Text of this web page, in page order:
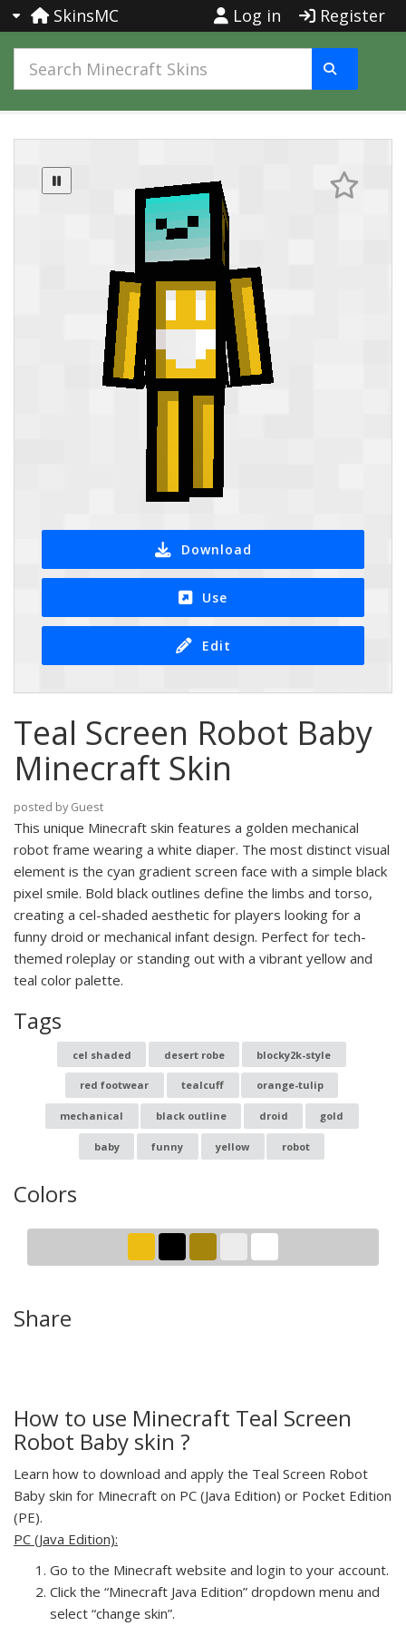
SkinsMC Log in Register
Download
Use
Edit
Teal Screen Robot Baby
Minecraft Skin
posted by Guest
This unique Minecraft skin features a golden mechanical
robot frame wearing a white diaper. The most distinct visual
element is the cyan gradient screen face with a simple black
pixel smile. Bold black outlines define the limbs and torso,
creating a cel-shaded aesthetic for players looking for a
funny droid or mechanical infant design. Perfect for tech-
themed roleplay or standing out with a vibrant yellow and
teal color palette.
Tags
cel shaded desert robe blocky2k-style
red footwear tealcuff orange-tulip
mechanical black outline droid gold
baby funny yellow robot
Colors
Share
How to use Minecraft Teal Screen
Robot Baby skin ?
Learn how to download and apply the Teal Screen Robot
Baby skin for Minecraft on PC (Java Edition) or Pocket Edition
(PE).
PC (Java Edition):
Go to the Minecraft website and login to your account.
Click the “Minecraft Java Edition” dropdown menu and
select “change skin”.